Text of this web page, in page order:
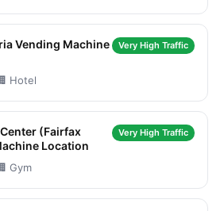
Vending Machine
Very High Traffic
Hotel
(Fairfax
Location
Very High Traffic
Gym